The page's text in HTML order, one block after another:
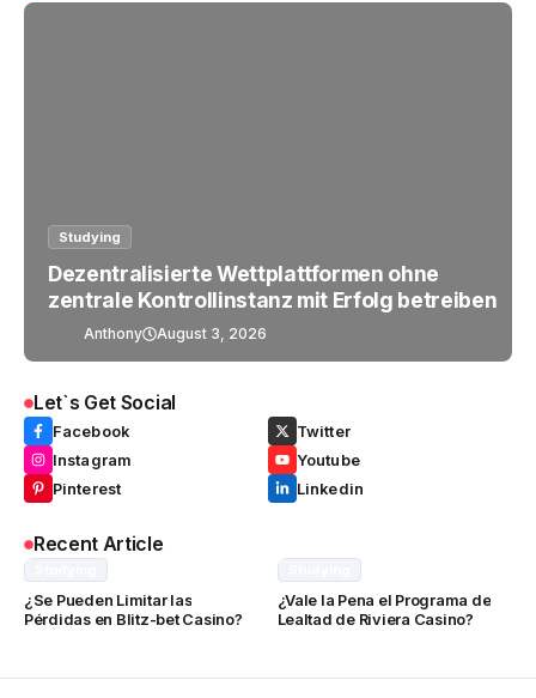
Studying
Dezentralisierte Wettplattformen ohne
zentrale Kontrollinstanz mit Erfolg betreiben
Anthony August 3, 2026
Let`s Get Social
Facebook
Twitter
Instagram
Youtube
Pinterest
Linkedin
Recent Article
¿Se Pueden Limitar las
Pérdidas en Blitz-bet Casino?
¿Vale la Pena el Programa de
Lealtad de Riviera Casino?